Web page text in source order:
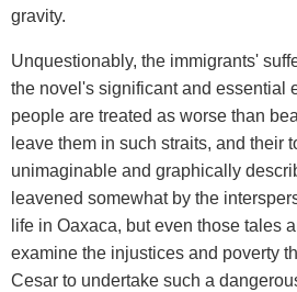
gravity.
Unquestionably, the immigrants'
the novel's significant and essential
people are treated as worse than
leave them in such straits, and their
unimaginable and graphically
leavened somewhat by the
life in Oaxaca, but even those tales
examine the injustices and poverty
Cesar to undertake such a